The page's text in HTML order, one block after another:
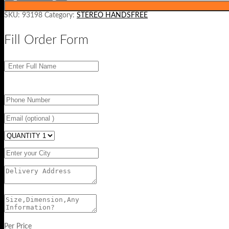
SKU: 93198 Category: STEREO HANDSFREE
Fill Order Form
Per Price